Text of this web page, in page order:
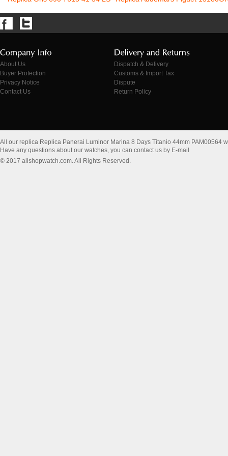
About Us
Buyer Protection
Privacy Notice
Contact Us
Dispatch & Delivery
Customs & Import Tax
Dispute
Return Policy
All our replica Replica Panerai Luminor Marina 8 Days Titanio 44mm PAM00564
Have any questions about our watches, you can contact us by E-mail
© 2017 allshopwatch.com. All Rights Reserved.